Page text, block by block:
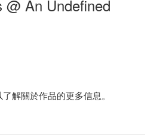
@ An Undefined
了解關於作品的更多信息。